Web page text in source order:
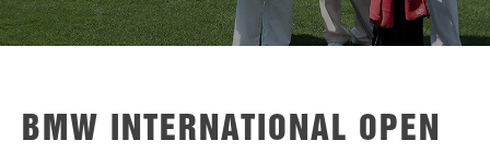
Partners
BMW INTERNATIONAL OPEN